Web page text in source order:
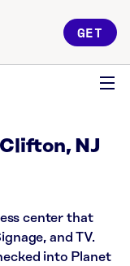
GET
NJ
center that
and TV.
into Planet